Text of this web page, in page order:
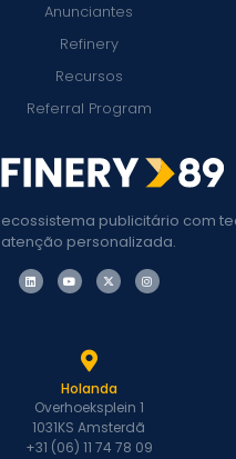
publicitário com
atenção personalizada.
Anunciantes
Refinery
Recursos
Referral Program
Holanda
Overhoeksplein 1
1031KS Amsterdã
+31 (06) 11 74 78 09